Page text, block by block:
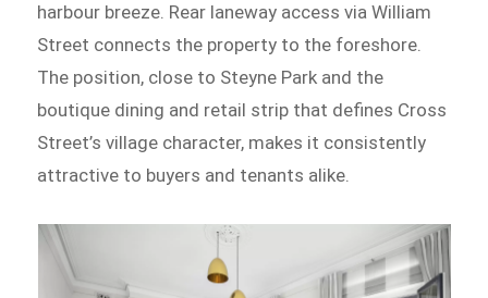
harbour breeze. Rear laneway access via William
Street connects the property to the foreshore.
The position, close to Steyne Park and the
boutique dining and retail strip that defines Cross
Street’s village character, makes it consistently
attractive to buyers and tenants alike.